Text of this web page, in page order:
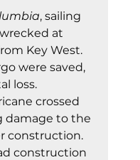
, sailing
at
Key West.
were saved,
loss.
crossed
damage to the
construction.
construction